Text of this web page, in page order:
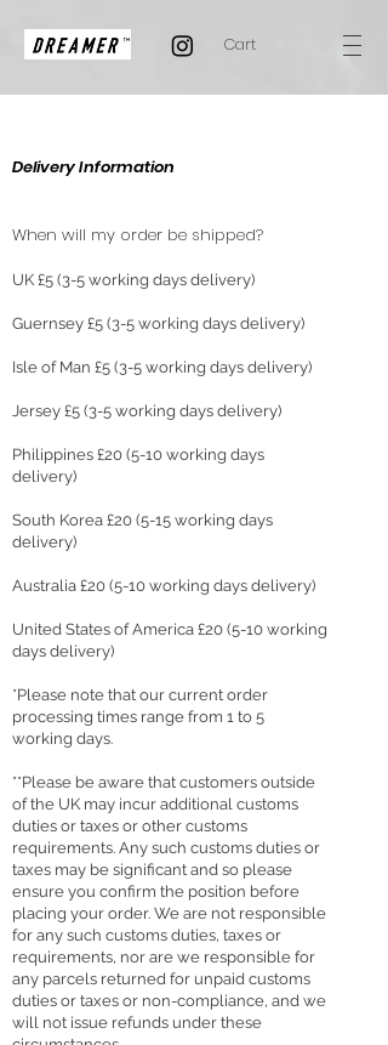
Cart
Delivery Information
When will my order be shipped?
UK £5 (3-5 working days delivery)
Guernsey £5 (3-5 working days delivery)
Isle of Man £5 (3-5 working days delivery)
Jersey £5 (3-5 working days delivery)
Philippines £20 (5-10 working days
delivery)
South Korea £20 (5-15 working days
delivery)
Australia £20 (5-10 working days delivery)
United States of America £20 (5-10 working
days delivery)
*Please note that our current order
processing times range from 1 to 5
working days.
**Please be aware that customers outside
of the UK may incur additional customs
duties or taxes or other customs
requirements. Any such customs duties or
taxes may be significant and so please
ensure you confirm the position before
placing your order. We are not responsible
for any such customs duties, taxes or
requirements, nor are we responsible for
any parcels returned for unpaid customs
duties or taxes or non-compliance, and we
will not issue refunds under these